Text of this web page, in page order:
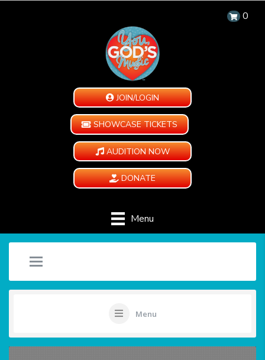
0
JOIN/LOGIN
SHOWCASE TICKETS
AUDITION NOW
DONATE
Menu
Menu